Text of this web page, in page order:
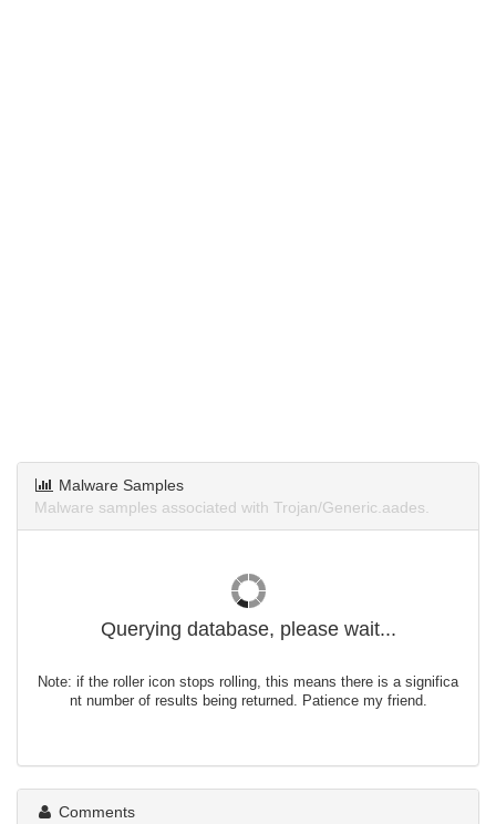
Malware Samples
Malware samples associated with Trojan/Generic.aades.
Querying database, please wait...
Note: if the roller icon stops rolling, this means there is a significa
nt number of results being returned. Patience my friend.
Comments